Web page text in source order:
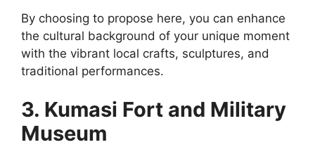
By choosing to propose here, you can enhance
the cultural background of your unique moment
with the vibrant local crafts, sculptures, and
traditional performances.
3. Kumasi Fort and Military
Museum